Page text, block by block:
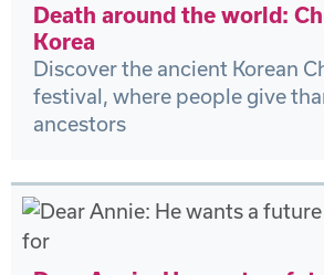
Death around the world:
Korea
Discover the ancient Korean
festival, where people give
ancestors